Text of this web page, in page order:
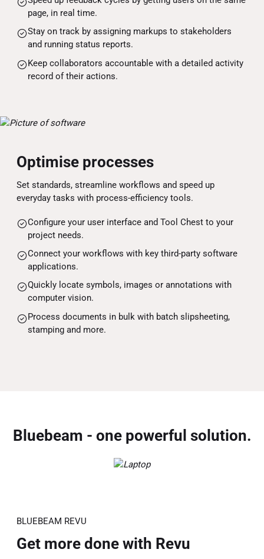
page, in real time.
Stay on track by assigning markups to stakeholders
and running status reports.
Keep collaborators accountable with a detailed activity
record of their actions.
Optimise processes
Set standards, streamline workflows and speed up
everyday tasks with process-efficiency tools.
Configure your user interface and Tool Chest to your
project needs.
Connect your workflows with key third-party software
applications.
Quickly locate symbols, images or annotations with
computer vision.
Process documents in bulk with batch slipsheeting,
stamping and more.
Bluebeam - one powerful solution.
BLUEBEAM REVU
Get more done with Revu